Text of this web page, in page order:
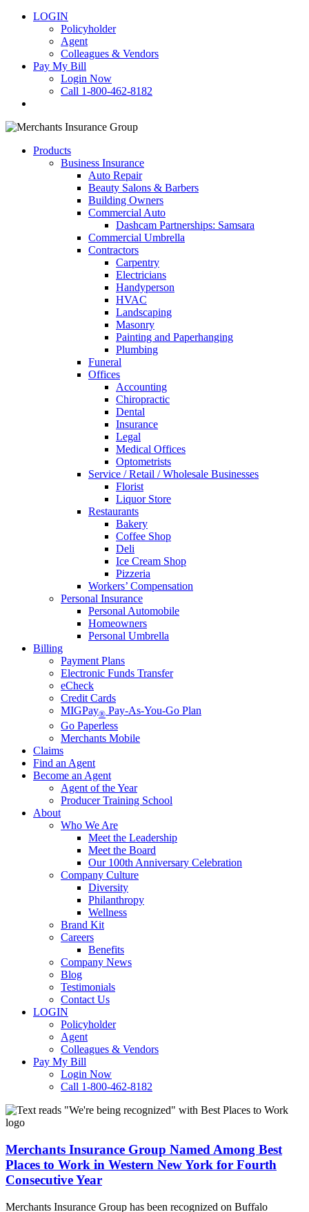
LOGIN
Policyholder
Agent
Colleagues & Vendors
Pay My Bill
Login Now
Call 1-800-462-8182
Products
Business Insurance
Auto Repair
Beauty Salons & Barbers
Building Owners
Commercial Auto
Dashcam Partnerships: Samsara
Commercial Umbrella
Contractors
Carpentry
Electricians
Handyperson
HVAC
Landscaping
Masonry
Painting and Paperhanging
Plumbing
Funeral
Offices
Accounting
Chiropractic
Dental
Insurance
Legal
Medical Offices
Optometrists
Service / Retail / Wholesale Businesses
Florist
Liquor Store
Restaurants
Bakery
Coffee Shop
Deli
Ice Cream Shop
Pizzeria
Workers’ Compensation
Personal Insurance
Personal Automobile
Homeowners
Personal Umbrella
Billing
Payment Plans
Electronic Funds Transfer
eCheck
Credit Cards
MIGPay® Pay-As-You-Go Plan
Go Paperless
Merchants Mobile
Claims
Find an Agent
Become an Agent
Agent of the Year
Producer Training School
About
Who We Are
Meet the Leadership
Meet the Board
Our 100th Anniversary Celebration
Company Culture
Diversity
Philanthropy
Wellness
Brand Kit
Careers
Benefits
Company News
Blog
Testimonials
Contact Us
LOGIN
Policyholder
Agent
Colleagues & Vendors
Pay My Bill
Login Now
Call 1-800-462-8182
Merchants
Insurance
Named
Among
Best
Places
Work
Merchants Insurance Group Named Among Best
Places to Work in Western New York for Fourth
Consecutive Year
Merchants Insurance Group has been recognized on Buffalo